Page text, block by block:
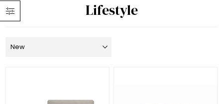
Lifestyle